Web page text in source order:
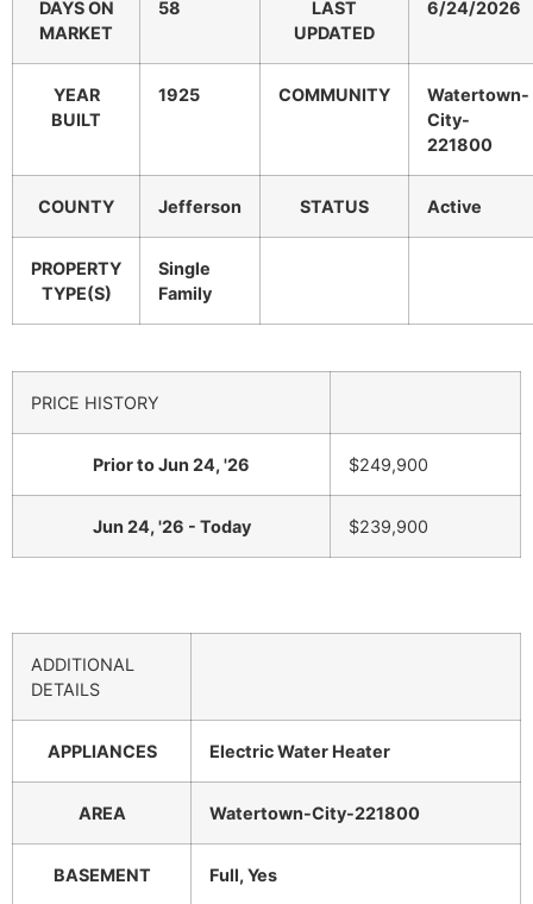
DAYS ON
MARKET
58
LAST
UPDATED
6/24/2026
YEAR
BUILT
1925 COMMUNITY
Watertown-
City-
221800
COUNTY Jefferson STATUS Active
PROPERTY
TYPE(S)
Single
Family
PRICE HISTORY
Prior to Jun 24, '26 $249,900
Jun 24, '26 - Today $239,900
ADDITIONAL
DETAILS
APPLIANCES Electric Water Heater
AREA Watertown-City-221800
BASEMENT Full, Yes